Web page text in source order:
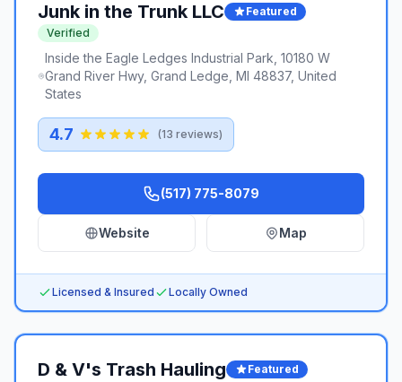
Junk in the Trunk LLC
Featured
Verified
Inside the Eagle Ledges Industrial Park, 10180 W
Grand River Hwy, Grand Ledge, MI 48837, United
States
4.7 (13 reviews)
(517) 775-8079
Website Map
Licensed & Insured Locally Owned
D & V's Trash Hauling
Featured